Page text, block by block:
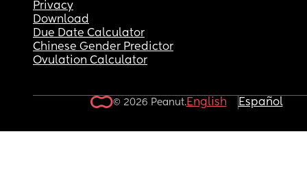
Privacy
Download
Due Date Calculator
Chinese Gender Predictor
Ovulation Calculator
© 2026 Peanut.English Español